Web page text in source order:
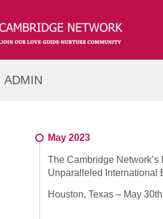
ADMIN
May 2023
The Cambridge
Unparalleled International
Houston, Texas – May